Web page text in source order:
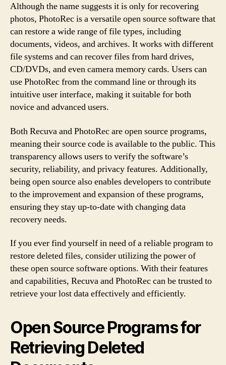
Although the name suggests it is only for recovering
photos, PhotoRec is a versatile open source software that
can restore a wide range of file types, including
documents, videos, and archives. It works with different
file systems and can recover files from hard drives,
CD/DVDs, and even camera memory cards. Users can
use PhotoRec from the command line or through its
intuitive user interface, making it suitable for both
novice and advanced users.
Both Recuva and PhotoRec are open source programs,
meaning their source code is available to the public. This
transparency allows users to verify the software’s
security, reliability, and privacy features. Additionally,
being open source also enables developers to contribute
to the improvement and expansion of these programs,
ensuring they stay up-to-date with changing data
recovery needs.
If you ever find yourself in need of a reliable program to
restore deleted files, consider utilizing the power of
these open source software options. With their features
and capabilities, Recuva and PhotoRec can be trusted to
retrieve your lost data effectively and efficiently.
Open Source Programs for
Retrieving Deleted